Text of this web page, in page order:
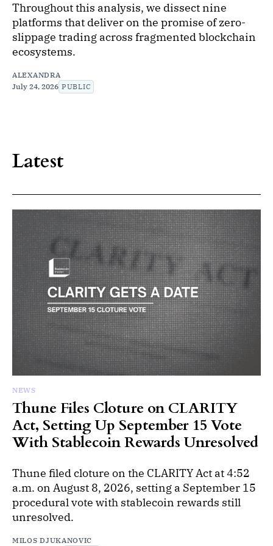
Throughout this analysis, we dissect nine
platforms that deliver on the promise of zero-
slippage trading across fragmented blockchain
ecosystems.
ALEXANDRA
July 24, 2026 PUBLIC
Latest
NEWS
Thune Files Cloture on CLARITY
Act, Setting Up September 15 Vote
With Stablecoin Rewards Unresolved
Thune filed cloture on the CLARITY Act at 4:52
a.m. on August 8, 2026, setting a September 15
procedural vote with stablecoin rewards still
unresolved.
MILOS DJUKANOVIC